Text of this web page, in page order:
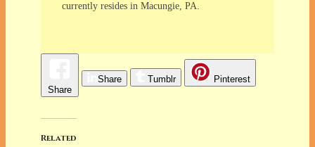
currently resides in Macungie, PA.
Share
Share Tumblr Pinterest
Related